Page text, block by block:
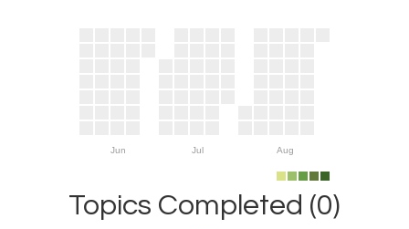
Jun Jul Aug
Topics Completed (0)